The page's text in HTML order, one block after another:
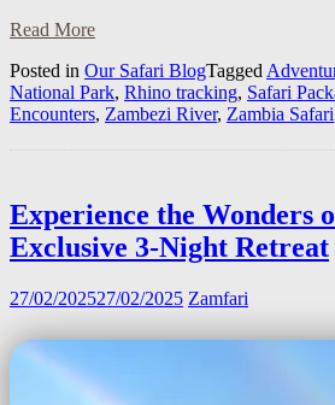
Read More
Posted in Our Safari BlogTagged
National Park, Rhino tracking, Safari
Encounters, Zambezi River, Zambia Safari
Experience the
Exclusive 3-Night Retreat
27/02/202527/02/2025 Zamfari